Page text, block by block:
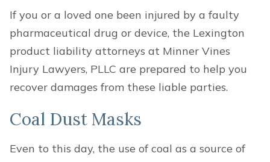
If you or a loved one been injured by a faulty
pharmaceutical drug or device, the Lexington
product liability attorneys at Minner Vines
Injury Lawyers, PLLC are prepared to help you
recover damages from these liable parties.
Coal Dust Masks
Even to this day, the use of coal as a source of